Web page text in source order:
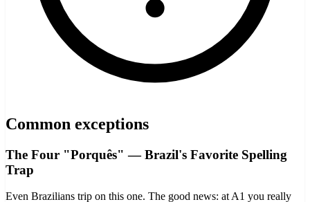
Common exceptions
The Four "Porquês" — Brazil's Favorite Spelling
Trap
Even Brazilians trip on this one. The good news: at A1 you really